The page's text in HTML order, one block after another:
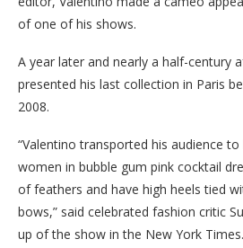
of one of his shows.
A year later and nearly a half-century
presented his last collection in Paris
2008.
“Valentino transported his audience
women in bubble gum pink cocktail
of feathers and have high heels tied
bows,” said celebrated fashion critic
up of the show in the New York Times.